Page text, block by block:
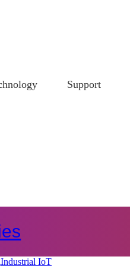
Support
Industrial IoT